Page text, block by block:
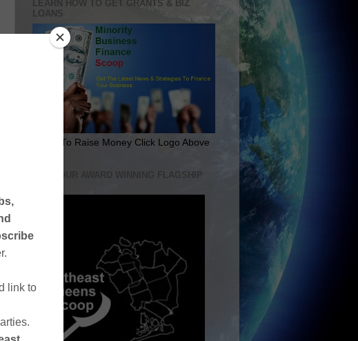
LEARN HOW TO GET GRANTS & BIZ
LOANS
Learn To Raise Money Click Logo Above
VISIT OUR AWARD WINNING FLAGSHIP